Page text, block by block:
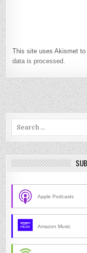
This site uses Akismet to
data is processed.
Apple Podcasts
Amazon Music